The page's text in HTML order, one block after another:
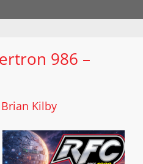
986 –
Brian Kilby